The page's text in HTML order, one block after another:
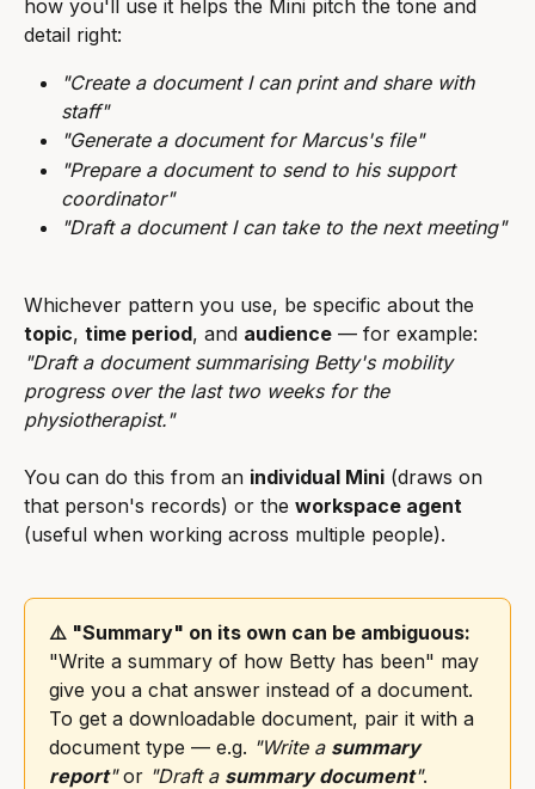
how you'll use it helps the Mini pitch the tone and
detail right:
"Create a document I can print and share with
staff"
"Generate a document for Marcus's file"
"Prepare a document to send to his support
coordinator"
"Draft a document I can take to the next meeting"
Whichever pattern you use, be specific about the
topic, time period, and audience — for example:
"Draft a document summarising Betty's mobility
progress over the last two weeks for the
physiotherapist."
You can do this from an individual Mini (draws on
that person's records) or the workspace agent
(useful when working across multiple people).
⚠️ "Summary" on its own can be ambiguous:
"Write a summary of how Betty has been" may
give you a chat answer instead of a document.
To get a downloadable document, pair it with a
document type — e.g. "Write a summary
report" or "Draft a summary document".